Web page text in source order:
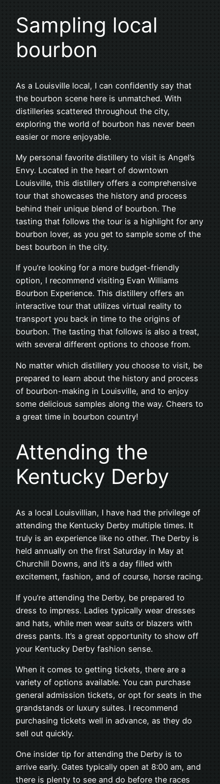
Sampling local
bourbon
As a Louisville local, I can confidently say that
the bourbon scene here is unmatched. With
distilleries scattered throughout the city,
exploring the world of bourbon has never been
easier or more enjoyable.
My personal favorite distillery to visit is Angel’s
Envy. Located in the heart of downtown
Louisville, this distillery offers a comprehensive
tour that showcases the history and process
behind their unique blend of bourbon. The
tasting that follows the tour is a highlight for any
bourbon lover, as you get to sample some of the
best bourbon in the city.
If you’re looking for a more budget-friendly
option, I recommend visiting Evan Williams
Bourbon Experience. This distillery offers an
interactive tour that utilizes virtual reality to
transport you back in time to the origins of
bourbon. The tasting that follows is also a treat,
with several different options to choose from.
No matter which distillery you choose to visit, be
prepared to learn about the history and process
of bourbon-making in Louisville, and to enjoy
some delicious samples along the way. Cheers to
a great time in bourbon country!
Attending the
Kentucky Derby
As a local Louisvillian, I have had the privilege of
attending the Kentucky Derby multiple times. It
truly is an experience like no other. The Derby is
held annually on the first Saturday in May at
Churchill Downs, and it’s a day filled with
excitement, fashion, and of course, horse racing.
If you’re attending the Derby, be prepared to
dress to impress. Ladies typically wear dresses
and hats, while men wear suits or blazers with
dress pants. It’s a great opportunity to show off
your Kentucky Derby fashion sense.
When it comes to getting tickets, there are a
variety of options available. You can purchase
general admission tickets, or opt for seats in the
grandstands or luxury suites. I recommend
purchasing tickets well in advance, as they do
sell out quickly.
One insider tip for attending the Derby is to
arrive early. Gates typically open at 8:00 am, and
there is plenty to see and do before the races